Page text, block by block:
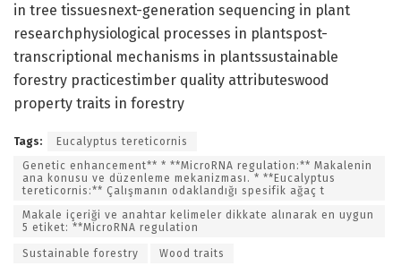
in tree tissuesnext-generation sequencing in plant
researchphysiological processes in plantspost-
transcriptional mechanisms in plantssustainable
forestry practicestimber quality attributeswood
property traits in forestry
Tags:
Eucalyptus tereticornis
Genetic enhancement** * **MicroRNA regulation:** Makalenin
ana konusu ve düzenleme mekanizması. * **Eucalyptus
tereticornis:** Çalışmanın odaklandığı spesifik ağaç t
Makale içeriği ve anahtar kelimeler dikkate alınarak en uygun
5 etiket: **MicroRNA regulation
Sustainable forestry Wood traits